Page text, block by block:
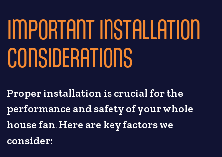
IMPORTANT INSTALLATION
CONSIDERATIONS
Proper installation is crucial for the
performance and safety of your whole
house fan. Here are key factors we
consider: